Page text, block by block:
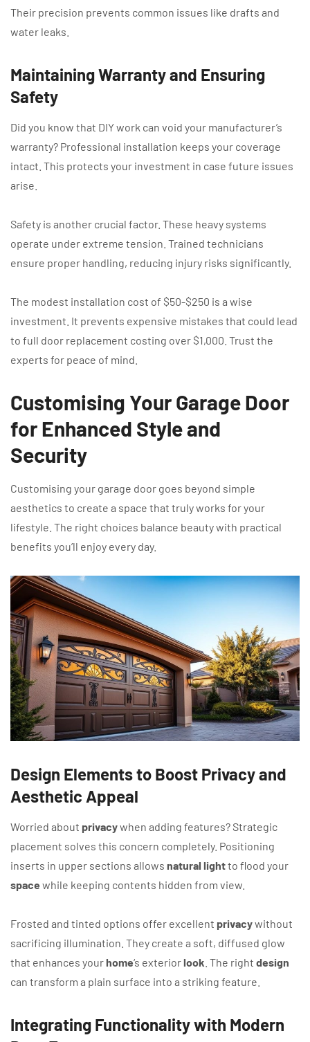
Their precision prevents common issues like drafts and
water leaks.
Maintaining Warranty and Ensuring
Safety
Did you know that DIY work can void your manufacturer’s
warranty? Professional installation keeps your coverage
intact. This protects your investment in case future issues
arise.
Safety is another crucial factor. These heavy systems
operate under extreme tension. Trained technicians
ensure proper handling, reducing injury risks significantly.
The modest installation cost of $50-$250 is a wise
investment. It prevents expensive mistakes that could lead
to full door replacement costing over $1,000. Trust the
experts for peace of mind.
Customising Your Garage Door
for Enhanced Style and
Security
Customising your garage door goes beyond simple
aesthetics to create a space that truly works for your
lifestyle. The right choices balance beauty with practical
benefits you’ll enjoy every day.
Design Elements to Boost Privacy and
Aesthetic Appeal
Worried about privacywhen adding features? Strategic
placement solves this concern completely. Positioning
inserts in upper sections allows natural lightto flood your
space while keeping contents hidden from view.
Frosted and tinted options offer excellent privacywithout
sacrificing illumination. They create a soft, diffused glow
that enhances yourhome‘s exteriorlook . The right design
can transform a plain surface into a striking feature.
Integrating Functionality with Modern